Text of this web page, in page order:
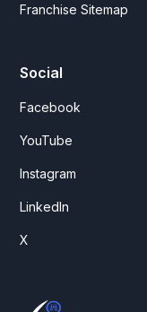
Franchise Sitemap
Social
Facebook
YouTube
Instagram
LinkedIn
X